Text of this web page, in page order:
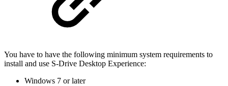
You have to have the following minimum system requirements to
install and use S-Drive Desktop Experience:
Windows 7 or later